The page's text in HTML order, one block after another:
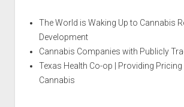
The World is Waking Up to Cannabis
Development
Cannabis Companies with Publicly
Texas Health Co-op | Providing
Cannabis